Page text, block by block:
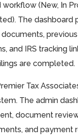
(New, In
The dashboard
and IRS tracking
are completed.
Tax
The admin
document
and payment